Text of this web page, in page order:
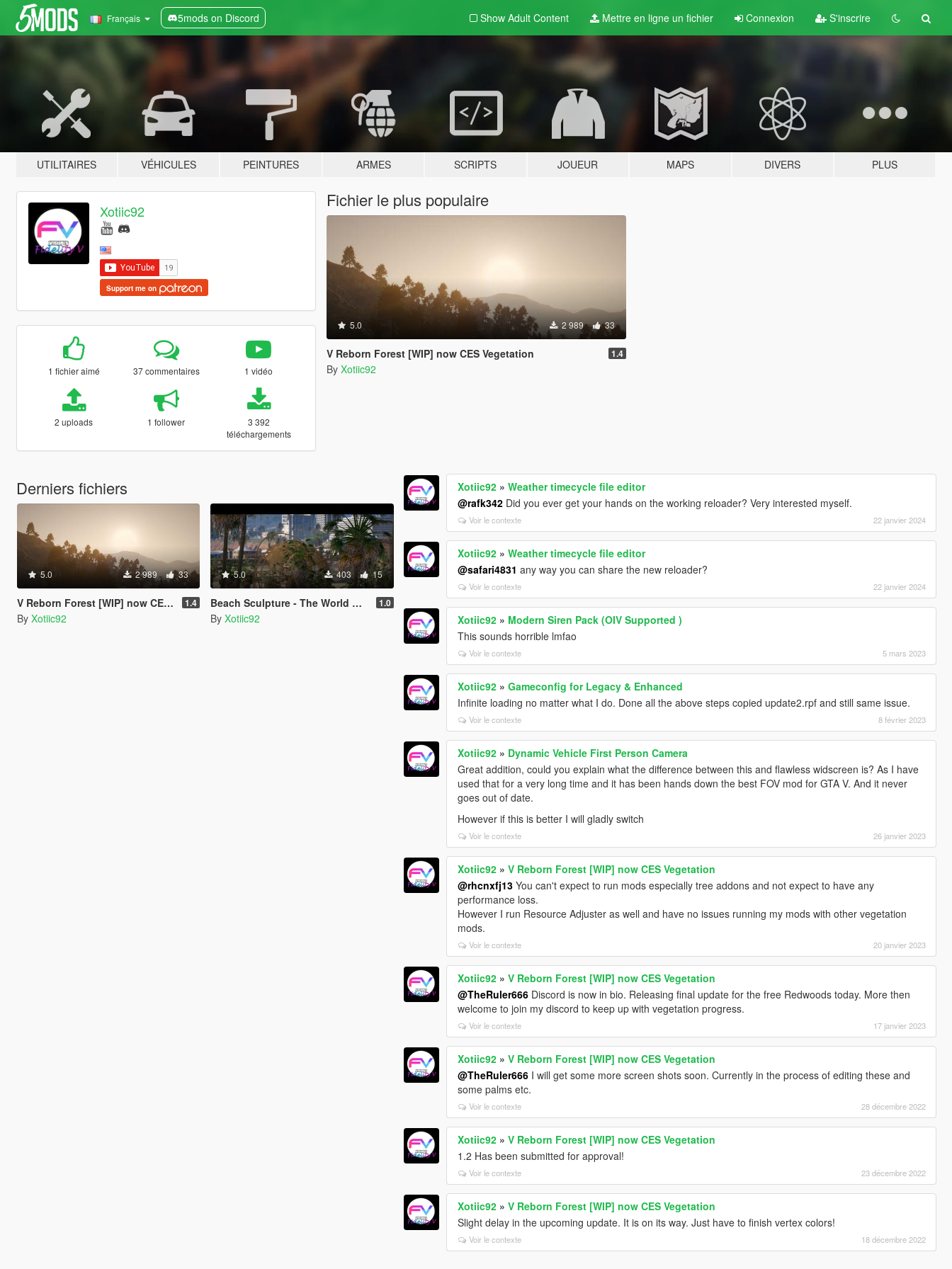
Français 5mods on Discord Show Adult Content Mettre en ligne un fichier Connexion S'inscrire
UTILITAIRES VÉHICULES PEINTURES ARMES SCRIPTS JOUEUR MAPS DIVERS PLUS
Xotiic92
Support me on
1 fichier aimé 37 commentaires 1 vidéo
2 uploads 1 follower
3 392
téléchargements
Fichier le plus populaire
5.0 2 989 33
V Reborn Forest [WIP] now CES Vegetation 1.4
By Xotiic92
Derniers fichiers
5.0 2 989 33
V Reborn Forest [WIP] now CES Vegetation 1.4
By Xotiic92
5.0 403 15
Beach Sculpture - The World Chico, And Everything in it 1.0
By Xotiic92
Xotiic92 »Weather timecycle file editor
@rafk342 Did you ever get your hands on the working reloader? Very interested myself.
Voir le contexte 22 janvier 2024
Xotiic92 »Weather timecycle file editor
@safari4831 any way you can share the new reloader?
Voir le contexte 22 janvier 2024
Xotiic92 » Modern Siren Pack (OIV Supported )
This sounds horrible lmfao
Voir le contexte 5 mars 2023
Xotiic92 »Gameconfig for Legacy & Enhanced
Infinite loading no matter what I do. Done all the above steps copied update2.rpf and still same issue.
Voir le contexte 8 février 2023
Xotiic92 » Dynamic Vehicle First Person Camera
Great addition, could you explain what the difference between this and flawless widscreen is? As I have
used that for a very long time and it has been hands down the best FOV mod for GTA V. And it never
goes out of date.
However if this is better I will gladly switch
Voir le contexte 26 janvier 2023
Xotiic92 »V Reborn Forest [WIP] now CES Vegetation
@rhcnxfj13 You can't expect to run mods especially tree addons and not expect to have any
performance loss.
However I run Resource Adjuster as well and have no issues running my mods with other vegetation
mods.
Voir le contexte 20 janvier 2023
Xotiic92 »V Reborn Forest [WIP] now CES Vegetation
@TheRuler666 Discord is now in bio. Releasing final update for the free Redwoods today. More then
welcome to join my discord to keep up with vegetation progress.
Voir le contexte 17 janvier 2023
Xotiic92 »V Reborn Forest [WIP] now CES Vegetation
@TheRuler666 I will get some more screen shots soon. Currently in the process of editing these and
some palms etc.
Voir le contexte 28 décembre 2022
Xotiic92 »V Reborn Forest [WIP] now CES Vegetation
1.2 Has been submitted for approval!
Voir le contexte 23 décembre 2022
Xotiic92 »V Reborn Forest [WIP] now CES Vegetation
Slight delay in the upcoming update. It is on its way. Just have to finish vertex colors!
Voir le contexte 18 décembre 2022